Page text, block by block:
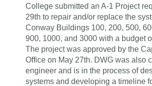
College submitted an A-1 Project
29th to repair and/or replace the
Conway Buildings 100, 200, 500,
900, 1000, and 3000 with a budget
The project was approved by the
Office on May 27th. DWG was also
engineer and is in the process of
systems and developing a timeline